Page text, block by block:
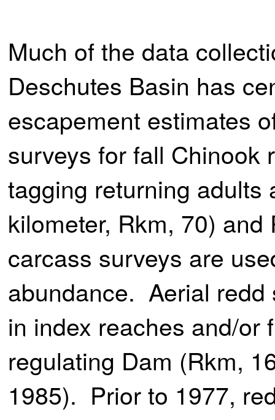
Much of the data
Deschutes Basin has
escapement estimates
surveys for fall Chinook
tagging returning adults
kilometer, Rkm, 70)
carcass surveys are
abundance. Aerial redd
in index reaches and/or
regulating Dam (Rkm,
1985). Prior to 1977,